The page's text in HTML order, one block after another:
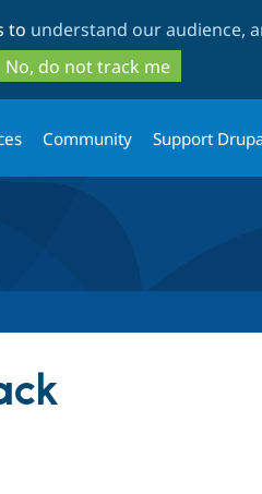
to
main
content
to
search
to understand our audience,
No, do not track me
Community Support